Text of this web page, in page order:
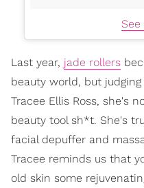
Last year, jade rollers
beauty world, but
Tracee Ellis Ross, she's
beauty tool sh*t. She's
facial depuffer and
Tracee reminds us that
old skin some